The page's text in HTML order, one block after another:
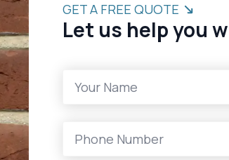
GET A FREE QUOTE
Let us help you